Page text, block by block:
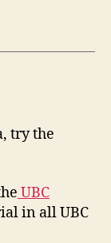
try the
UBC
in all UBC